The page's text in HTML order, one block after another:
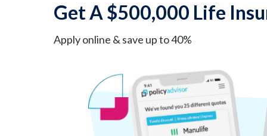
Get A $500,000 Life
Apply online & save up to 40%